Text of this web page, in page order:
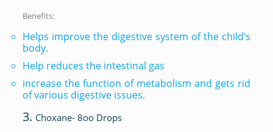
Benefits:
Helps improve the digestive system of the child’s
body.
Help reduces the intestinal gas
increase the function of metabolism and gets rid
of various digestive issues.
3. Choxane- 8oo Drops